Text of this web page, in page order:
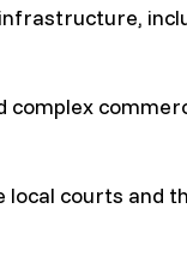
complex
courts and